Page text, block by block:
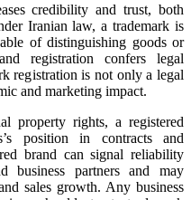
credibility and trust, both
Iranian law, a trademark is
of distinguishing goods or
registration confers legal
registration is not only a legal
and marketing impact.
property rights, a registered
position in contracts and
brand can signal reliability
business partners and may
sales growth. Any business